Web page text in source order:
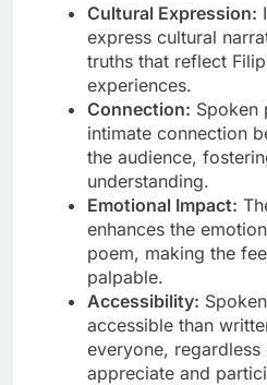
Cultural Expression:
express cultural
truths that reflect
experiences.
Connection: Spoken
intimate connection
the audience,
understanding.
Emotional Impact:
enhances the
poem, making the
palpable.
Accessibility:
accessible than
everyone,
appreciate and